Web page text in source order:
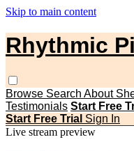
Skip to main content
Rhythmic
Browse Search About
Testimonials Start Free
Start Free Trial Sign In
Live stream preview